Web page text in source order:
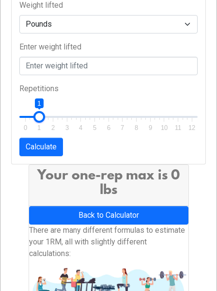
Weight lifted
Enter weight lifted
Repetitions
1
0 1 2 3 4 5 6 7 8 9 10 11 12
Calculate
Your one-rep max is 0
lbs
Back to Calculator
There are many different formulas to estimate
your 1RM, all with slightly different
calculations: